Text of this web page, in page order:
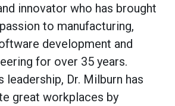
innovator who has brought
to manufacturing,
development and
for over 35 years.
leadership, Dr. Milburn has
great workplaces by